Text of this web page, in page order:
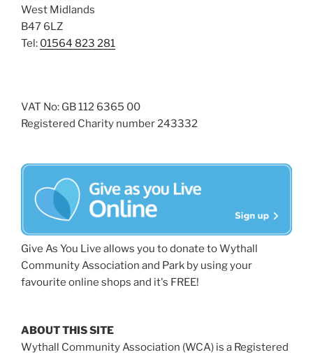
West Midlands
B47 6LZ
Tel: 01564 823 281
VAT No: GB 112 6365 00
Registered Charity number 243332
Give As You Live allows you to donate to Wythall
Community Association and Park by using your
favourite online shops and it's FREE!
ABOUT THIS SITE
Wythall Community Association (WCA) is a Registered